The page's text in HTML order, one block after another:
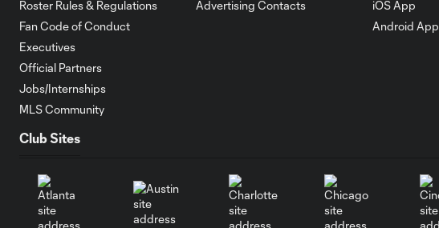
Roster Rules & Regulations
Fan Code of Conduct
Executives
Official Partners
Jobs/Internships
MLS Community
Advertising Contacts
iOS App
Android App
Club Sites